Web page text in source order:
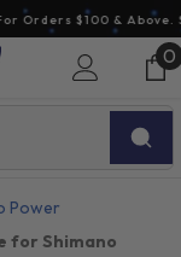
Orders $100 & Above.
00
Power
for Shimano